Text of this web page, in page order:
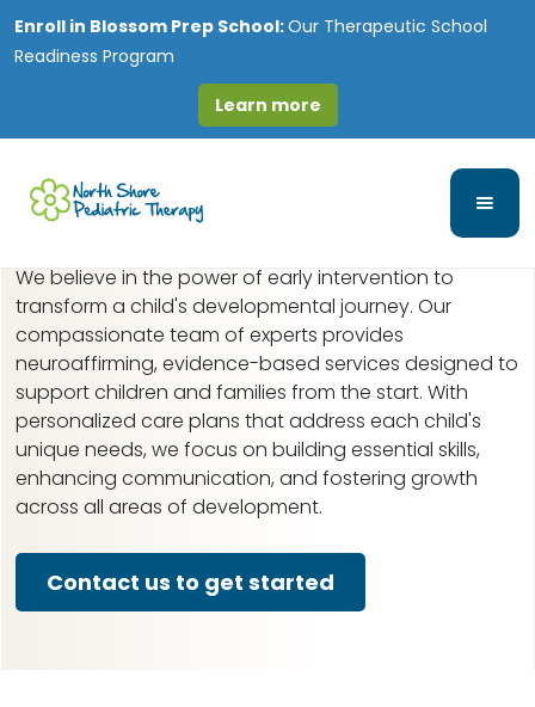
Enroll in Blossom Prep School:Our Therapeutic School
Readiness Program
Learn more
Early Intervention in
Bolingbrook, IL
We believe in the power of early intervention to
transform a child's developmental journey. Our
compassionate team of experts provides
neuroaffirming, evidence-based services designed to
support children and families from the start. With
personalized care plans that address each child's
unique needs, we focus on building essential skills,
enhancing communication, and fostering growth
across all areas of development.
Contact us to get started